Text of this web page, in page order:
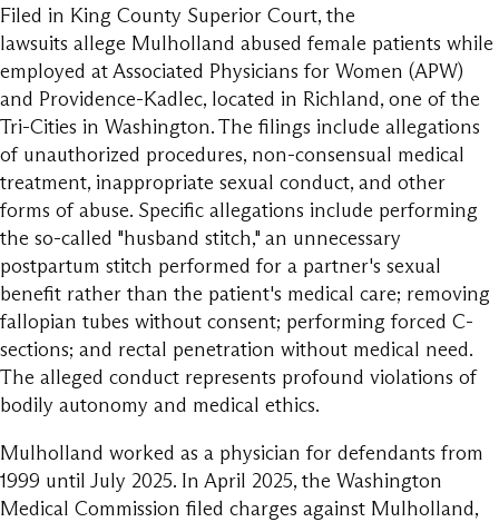
Filed in King County Superior Court, the
lawsuits allege Mulholland abused female patients while
employed at Associated Physicians for Women (APW)
and Providence-Kadlec, located in Richland, one of the
Tri-Cities in Washington. The filings include allegations
of unauthorized procedures, non-consensual medical
treatment, inappropriate sexual conduct, and other
forms of abuse. Specific allegations include performing
the so-called "husband stitch," an unnecessary
postpartum stitch performed for a partner's sexual
benefit rather than the patient's medical care; removing
fallopian tubes without consent; performing forced C-
sections; and rectal penetration without medical need.
The alleged conduct represents profound violations of
bodily autonomy and medical ethics.
Mulholland worked as a physician for defendants from
1999 until July 2025. In April 2025, the Washington
Medical Commission filed charges against Mulholland,